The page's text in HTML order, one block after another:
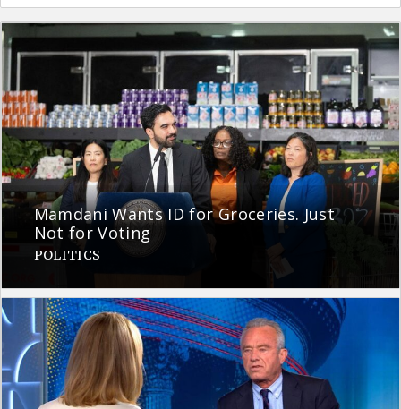
Mamdani Wants ID for Groceries. Just
Not for Voting
POLITICS